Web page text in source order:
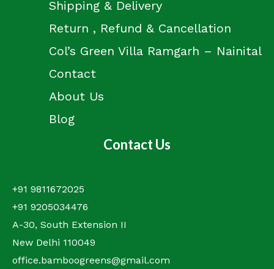
Shipping & Delivery
Return , Refund & Cancellation
Col’s Green Villa Ramgarh – Nainital
Contact
About Us
Blog
Contact Us
+91 9811672025
+91 9205034476
A-30, South Extension II
New Delhi 110049
office.bamboogreens@gmail.com